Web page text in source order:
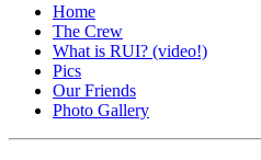
Home
The Crew
What is RUI? (video!)
Pics
Our Friends
Photo Gallery